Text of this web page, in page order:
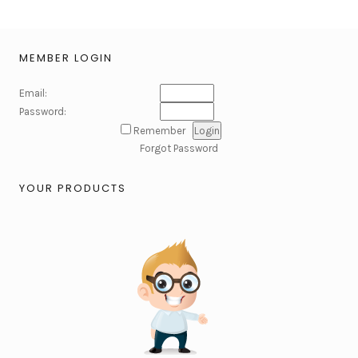
MEMBER LOGIN
Email:
Password:
Remember
Forgot Password
YOUR PRODUCTS